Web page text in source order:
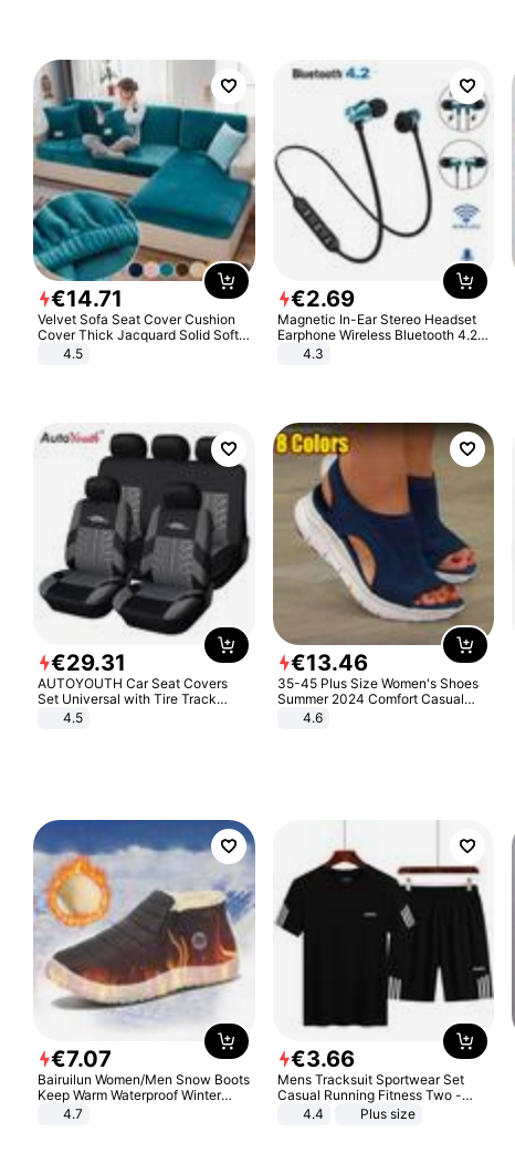
€14.71
Velvet Sofa Seat Cover Cushion
Cover Thick Jacquard Solid Soft
Stretch Sofa Slipcovers Funiture
4.5
€2.69
Magnetic In-Ear Stereo Headset
Earphone Wireless Bluetooth 4.2
Headphone Gift
4.3
€29.31
AUTOYOUTH Car Seat Covers
Set Universal with Tire Track
Detail Styling Car Seat Protector
4.5
€13.46
35-45 Plus Size Women's Shoes
Summer 2024 Comfort Casual
Sport Sandals Women Beach
Wedge Sandals Women Platform
4.6
€7.07
Bairuilun Women/Men Snow Boots
Keep Warm Waterproof Winter
Shoes
4.7
€3.66
Mens Tracksuit Sportwear Set
Casual Running Fitness Two -
Piece Set
4.4 Plus size